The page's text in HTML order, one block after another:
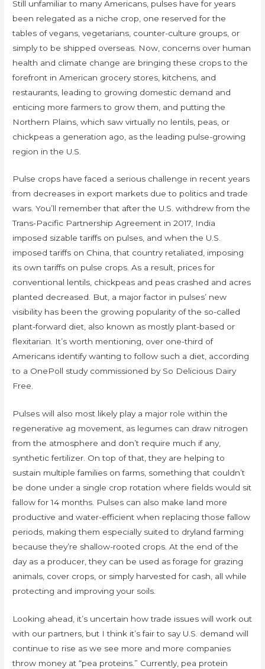
Still unfamiliar to many Americans, pulses have for years
been relegated as a niche crop, one reserved for the
tables of vegans, vegetarians, counter-culture groups, or
simply to be shipped overseas. Now, concerns over human
health and climate change are bringing these crops to the
forefront in American grocery stores, kitchens, and
restaurants, leading to growing domestic demand and
enticing more farmers to grow them, and putting the
Northern Plains, which saw virtually no lentils, peas, or
chickpeas a generation ago, as the leading pulse-growing
region in the U.S.
Pulse crops have faced a serious challenge in recent years
from decreases in export markets due to politics and trade
wars. You’ll remember that after the U.S. withdrew from the
Trans-Pacific Partnership Agreement in 2017, India
imposed sizable tariffs on pulses, and when the U.S.
imposed tariffs on China, that country retaliated, imposing
its own tariffs on pulse crops. As a result, prices for
conventional lentils, chickpeas and peas crashed and acres
planted decreased. But, a major factor in pulses’ new
visibility has been the growing popularity of the so-called
plant-forward diet, also known as mostly plant-based or
flexitarian. It’s worth mentioning, over one-third of
Americans identify wanting to follow such a diet, according
to a OnePoll study commissioned by So Delicious Dairy
Free.
Pulses will also most likely play a major role within the
regenerative ag movement, as legumes can draw nitrogen
from the atmosphere and don’t require much if any,
synthetic fertilizer. On top of that, they are helping to
sustain multiple families on farms, something that couldn’t
be done under a single crop rotation where fields would sit
fallow for 14 months. Pulses can also make land more
productive and water-efficient when replacing those fallow
periods, making them especially suited to dryland farming
because they’re shallow-rooted crops. At the end of the
day as a producer, they can be used as forage for grazing
animals, cover crops, or simply harvested for cash, all while
protecting and improving your soils.
Looking ahead, it’s uncertain how trade issues will work out
with our partners, but I think it’s fair to say U.S. demand will
continue to rise as we see more and more companies
throw money at “pea proteins.” Currently, pea protein